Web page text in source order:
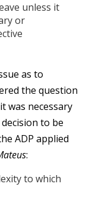
unless it
or
as to
the question
was necessary
to be
ADP applied
:
to which